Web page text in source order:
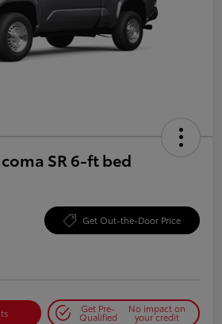
SR 6-ft bed
Get Out-the-Door Price
Get Pre-
Qualified
No impact on
your credit